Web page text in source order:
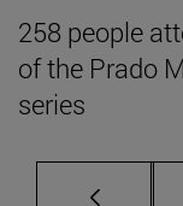
258 people
of the Prado
series